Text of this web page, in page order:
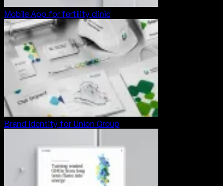
Mobile App for fertility clinic
Brand Identity for Union Group